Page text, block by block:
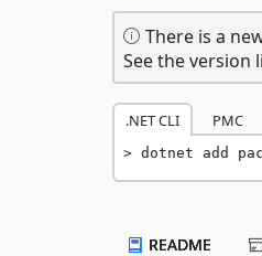
There is a
See the version
.NET CLI PMC
dotnet add
README